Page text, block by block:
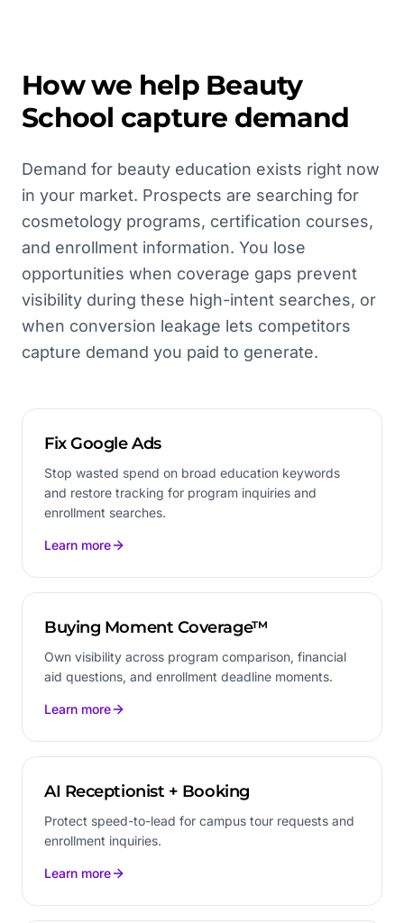
How we help Beauty
School capture demand
Demand for beauty education exists right now
in your market. Prospects are searching for
cosmetology programs, certification courses,
and enrollment information. You lose
opportunities when coverage gaps prevent
visibility during these high-intent searches, or
when conversion leakage lets competitors
capture demand you paid to generate.
Fix Google Ads
Stop wasted spend on broad education keywords
and restore tracking for program inquiries and
enrollment searches.
Learn more
Buying Moment Coverage™
Own visibility across program comparison, financial
aid questions, and enrollment deadline moments.
Learn more
AI Receptionist + Booking
Protect speed-to-lead for campus tour requests and
enrollment inquiries.
Learn more